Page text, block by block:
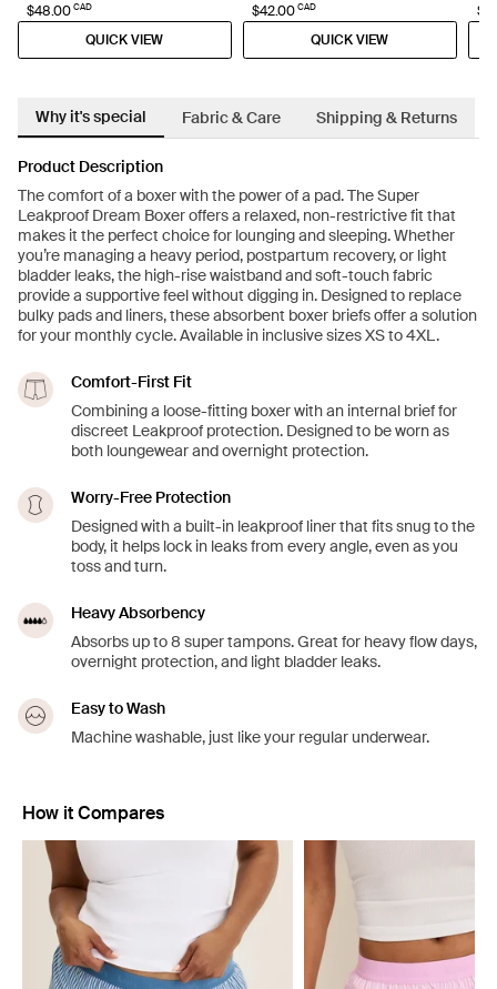
$48.00 CAD
QUICK VIEW
$42.00 CAD
QUICK VIEW
Why it's special Fabric & Care Shipping & Returns
Product Description
The comfort of a boxer with the power of a pad. The Super
Leakproof Dream Boxer offers a relaxed, non-restrictive fit that
makes it the perfect choice for lounging and sleeping. Whether
you’re managing a heavy period, postpartum recovery, or light
bladder leaks, the high-rise waistband and soft-touch fabric
provide a supportive feel without digging in. Designed to replace
bulky pads and liners, these absorbent boxer briefs offer a solution
for your monthly cycle. Available in inclusive sizes XS to 4XL.
Comfort-First Fit
Combining a loose-fitting boxer with an internal brief for
discreet Leakproof protection. Designed to be worn as
both loungewear and overnight protection.
Worry-Free Protection
Designed with a built-in leakproof liner that fits snug to the
body, it helps lock in leaks from every angle, even as you
toss and turn.
Heavy Absorbency
Absorbs up to 8 super tampons. Great for heavy flow days,
overnight protection, and light bladder leaks.
Easy to Wash
Machine washable, just like your regular underwear.
How it Compares
Showing slide 1 of 5